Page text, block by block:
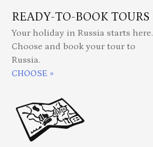
READY-TO-BOOK TOURS
Your holiday in Russia starts here.
Choose and book your tour to
Russia.
CHOOSE »